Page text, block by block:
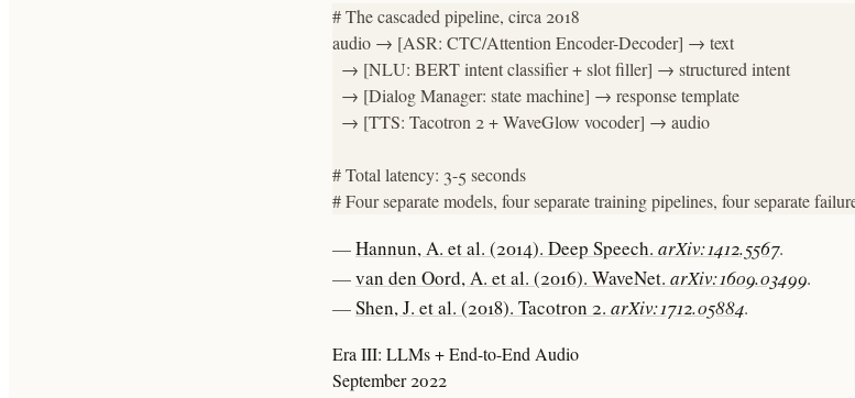
# The cascaded pipeline, circa 2018
audio → [ASR: CTC/Attention Encoder-Decoder] → text
  → [NLU: BERT intent classifier + slot filler] → structured intent
  → [Dialog Manager: state machine] → response template
  → [TTS: Tacotron 2 + WaveGlow vocoder] → audio
# Total latency: 3-5 seconds
# Four separate models, four separate training pipelines, four separate
—Hannun, A. et al. (2014). Deep Speech. arXiv:1412.5567.
—van den Oord, A. et al. (2016). WaveNet. arXiv:1609.03499.
—Shen, J. et al. (2018). Tacotron 2. arXiv:1712.05884.
Era III: LLMs + End-to-End Audio
September 2022